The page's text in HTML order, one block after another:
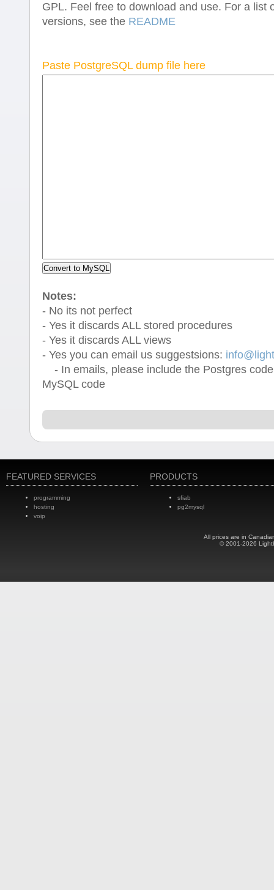
GPL. Feel free to download and use. For a list
versions, see the README
Paste PostgreSQL dump file here
Notes:
- No its not perfect
- Yes it discards ALL stored procedures
- Yes it discards ALL views
- Yes you can email us suggestsions:
- In emails, please include the Postgres
MySQL code
FEATURED SERVICES
programming
hosting
voip
PRODUCTS
sfiab
pg2mysql
All prices are in
© 2001-2026